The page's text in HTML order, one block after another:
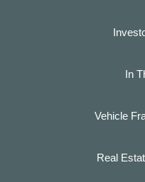
In
Vehicle
Real